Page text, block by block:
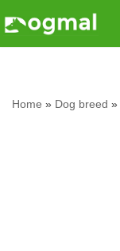
Home » Dog breed »